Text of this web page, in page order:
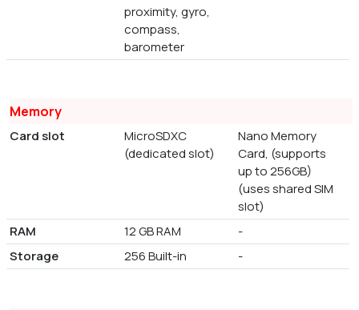
proximity, gyro,
compass,
barometer
Memory
Card slot
MicroSDXC
(dedicated slot)
Nano Memory
Card, (supports
up to 256GB)
(uses shared SIM
slot)
RAM
12 GB RAM
-
Storage
256 Built-in -